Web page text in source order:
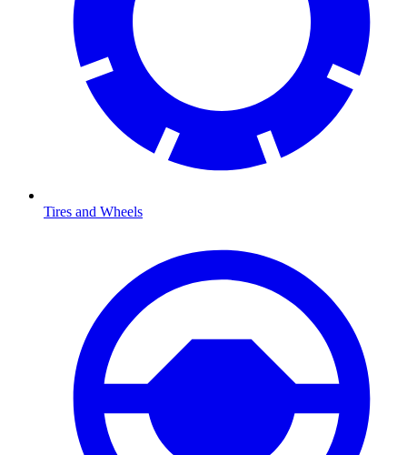
Tires and Wheels